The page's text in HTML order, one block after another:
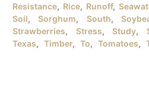
Resistance, Rice, Runoff,
Soil,Sorghum, South,
Strawberries, Stress, Study,
Texas, Timber, To, Tomatoes,